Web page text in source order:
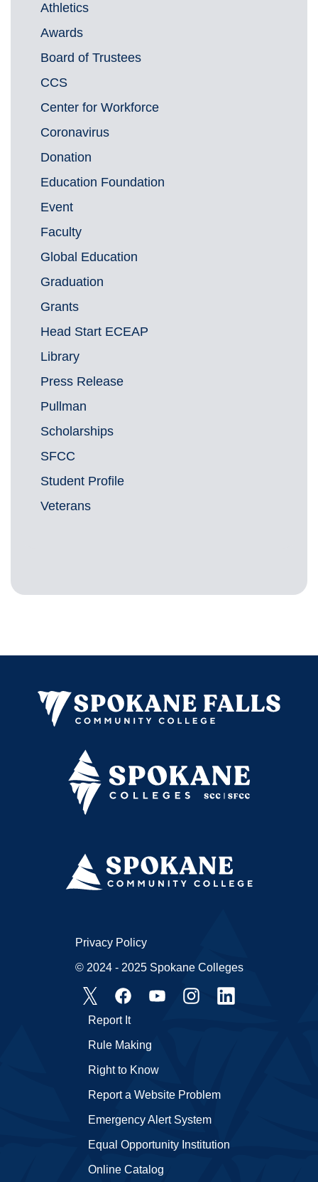
Athletics
Awards
Board of Trustees
CCS
Center for Workforce
Coronavirus
Donation
Education Foundation
Event
Faculty
Global Education
Graduation
Grants
Head Start ECEAP
Library
Press Release
Pullman
Scholarships
SFCC
Student Profile
Veterans
Emergency Alert System
Equal Opportunity Institution
Online Catalog
Report It
Rule Making
Right to Know
Report a Website Problem
Privacy Policy
© 2024 - 2025 Spokane Colleges